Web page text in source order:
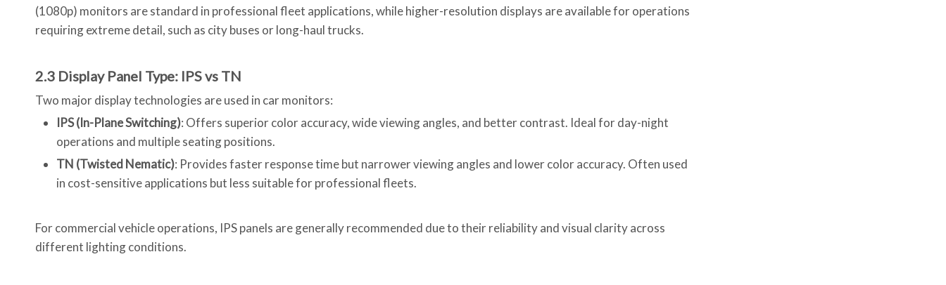
(1080p) monitors are standard in professional fleet applications, while higher-resolution displays are available for operations
requiring extreme detail, such as city buses or long-haul trucks.
2.3 Display Panel Type: IPS vs TN
Two major display technologies are used in car monitors:
IPS (In-Plane Switching): Offers superior color accuracy, wide viewing angles, and better contrast. Ideal for day-night
operations and multiple seating positions.
TN (Twisted Nematic): Provides faster response time but narrower viewing angles and lower color accuracy. Often used
in cost-sensitive applications but less suitable for professional fleets.
For commercial vehicle operations, IPS panels are generally recommended due to their reliability and visual clarity across
different lighting conditions.